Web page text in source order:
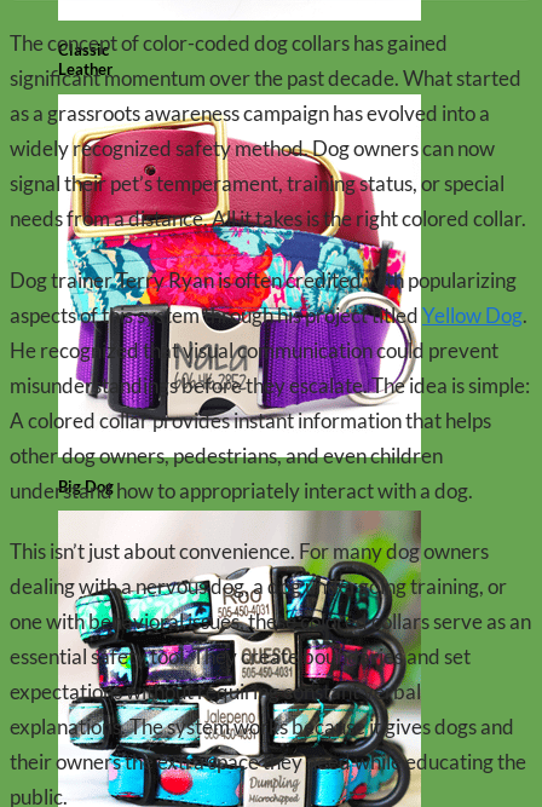
Classic
Leather
Big Dog
The concept of color-coded dog collars has gained
significant momentum over the past decade. What started
as a grassroots awareness campaign has evolved into a
widely recognized safety method. Dog owners can now
signal their pet’s temperament, training status, or special
needs from a distance. All it takes is the right colored collar.
Dog trainer Terry Ryan is often credited with popularizing
aspects of this system through his project titledYellow Dog.
He recognized that visual communication could prevent
misunderstandings before they escalate. The idea is simple:
A colored collar provides instant information that helps
other dog owners, pedestrians, and even children
understand how to appropriately interact with a dog.
This isn’t just about convenience. For many dog owners
dealing with a nervous dog, a dog undergoing training, or
one with behavioral issues, these colored collars serve as an
essential safety tool. They create boundaries and set
expectations without requiring constant verbal
explanations. The system works because it gives dogs and
their owners the extra space they need while educating the
public.